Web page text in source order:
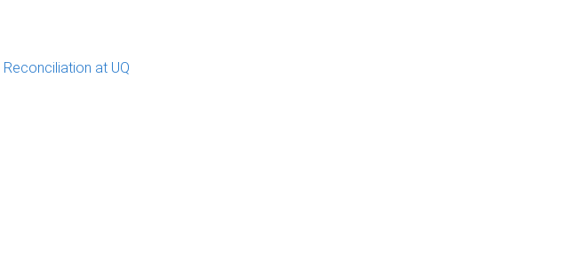
Reconciliation at UQ